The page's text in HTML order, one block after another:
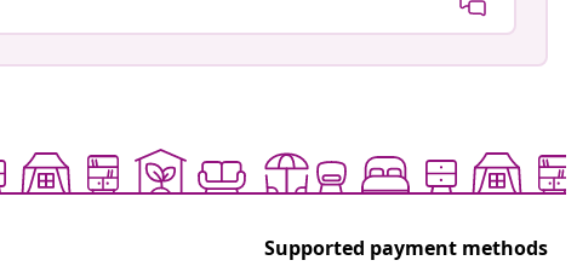
Supported payment methods